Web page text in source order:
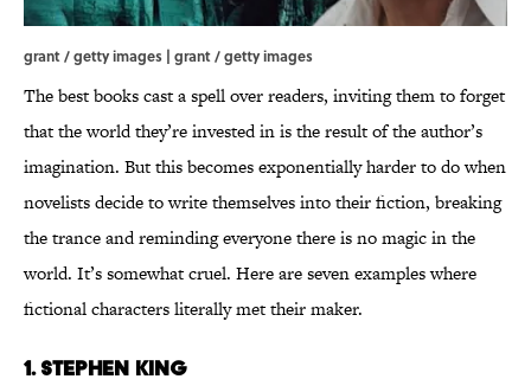
grant / getty images | grant / getty images
The best books cast a spell over readers, inviting them to forget
that the world they’re invested in is the result of the author’s
imagination. But this becomes exponentially harder to do when
novelists decide to write themselves into their fiction, breaking
the trance and reminding everyone there is no magic in the
world. It’s somewhat cruel. Here are seven examples where
fictional characters literally met their maker.
1. Stephen King